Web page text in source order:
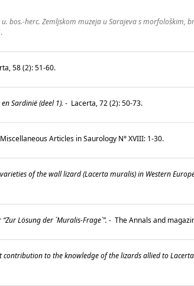
bos.-herc. Zemljskom muzeja u Sarajeva s morfološkim,
58 (2): 51-60.
Sardinië (deel 1). - Lacerta, 72 (2): 50-73.
Miscellaneous Articles in Saurology N° XVIII: 1-30.
of the wall lizard (Lacerta muralis) in Western
Lösung der ´Muralis-Frage`”. - The Annals and
contribution to the knowledge of the lizards allied to